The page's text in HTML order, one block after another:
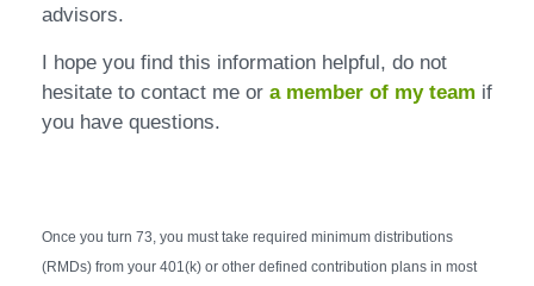
advisors.
I hope you find this information helpful, do not
hesitate to contact me or a member of my team if
you have questions.
Once you turn 73, you must take required minimum distributions
(RMDs) from your 401(k) or other defined contribution plans in most